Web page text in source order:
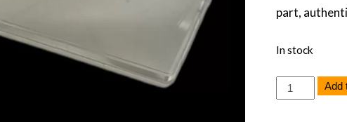
part,
In stock
Canon
EOS
Add